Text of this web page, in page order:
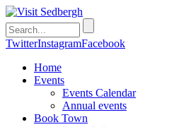
TwitterInstagramFacebook
Home
Events
Events Calendar
Annual events
Book Town